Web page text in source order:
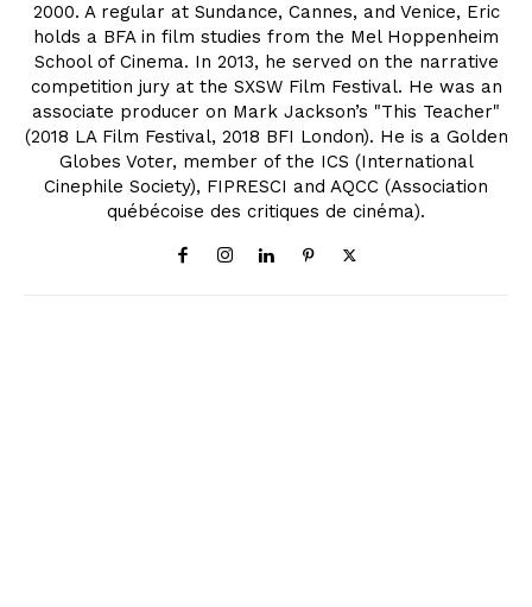
2000. A regular at Sundance, Cannes, and Venice, Eric
holds a BFA in film studies from the Mel Hoppenheim
School of Cinema. In 2013, he served on the narrative
competition jury at the SXSW Film Festival. He was an
associate producer on Mark Jackson’s "This Teacher"
(2018 LA Film Festival, 2018 BFI London). He is a Golden
Globes Voter, member of the ICS (International
Cinephile Society), FIPRESCI and AQCC (Association
québécoise des critiques de cinéma).